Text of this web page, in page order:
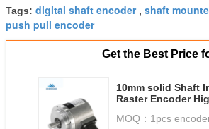
Tags: digital shaft encoder, shaft
push pull encoder
Get the Best Price
10mm solid Shaft
Raster Encoder
MOQ： 1pcs